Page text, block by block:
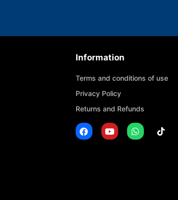
Information
Terms and conditions of use
Privacy Policy
Returns and Refunds